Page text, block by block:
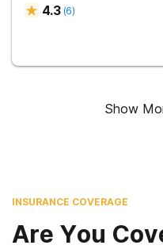
4.3 (6)
Show
INSURANCE COVERAGE
Are You